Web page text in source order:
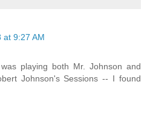
at 9:27 AM
playing both Mr. Johnson and
Johnson's Sessions -- I found